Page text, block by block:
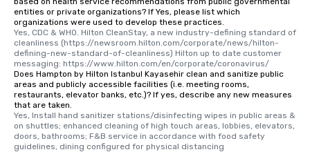
entities or private organizations? If Yes, please list which
organizations were used to develop these practices.
Yes, CDC & WHO. Hilton CleanStay, a new industry-defining standard of
cleanliness (https://newsroom.hilton.com/corporate/news/hilton-
defining-new-standard-of-cleanliness) Hilton up to date customer
messaging: https://www.hilton.com/en/corporate/coronavirus/
Does Hampton by Hilton Istanbul Kayasehir clean and sanitize public
areas and publicly accessible facilities (i.e. meeting rooms,
restaurants, elevator banks, etc.)? If yes, describe any new measures
that are taken.
Yes, Install hand sanitizer stations/disinfecting wipes in public areas &
on shuttles; enhanced cleaning of high touch areas, lobbies, elevators,
doors, bathrooms; F&B service in accordance with food safety
guidelines, dining configured for physical distancing